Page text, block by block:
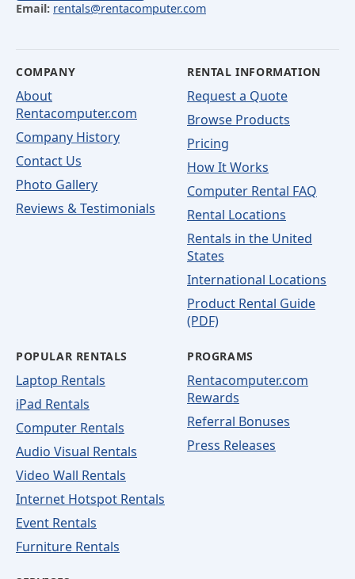
Email: rentals@rentacomputer.com
COMPANY
About
Rentacomputer.com
Company History
Contact Us
Photo Gallery
Reviews & Testimonials
RENTAL INFORMATION
Request a Quote
Browse Products
Pricing
How It Works
Computer Rental FAQ
Rental Locations
Rentals in the United
States
International Locations
Product Rental Guide
(PDF)
POPULAR RENTALS
Laptop Rentals
iPad Rentals
Computer Rentals
Audio Visual Rentals
Video Wall Rentals
Internet Hotspot Rentals
Event Rentals
Furniture Rentals
PROGRAMS
Rentacomputer.com
Rewards
Referral Bonuses
Press Releases